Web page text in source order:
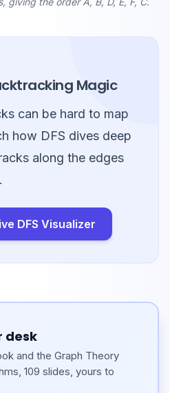
Magic
can be hard to map
how DFS dives deep
along the edges
DFS Visualizer
desk
and the Graph Theory
109 slides, yours to